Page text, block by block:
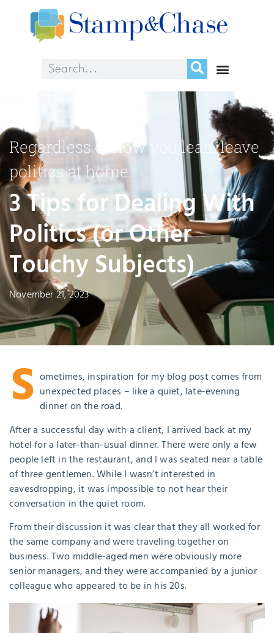
Regardless of how you lean, leave
politics at home.
3 Tips for Dealing With
Politics (or Other
Touchy Subjects)
November 21, 2023
S ometimes, inspiration for my blog post comes from
unexpected places – like a quiet, late-evening
dinner on the road.
After a successful day with a client, I arrived back at my
hotel for a later-than-usual dinner. There were only a few
people left in the restaurant, and I was seated near a table
of three gentlemen. While I wasn’t interested in
eavesdropping, it was impossible to not hear their
conversation in the quiet room.
From their discussion it was clear that they all worked for
the same company and were traveling together on
business. Two middle-aged men were obviously more
senior managers, and they were accompanied by a junior
colleague who appeared to be in his 20s.